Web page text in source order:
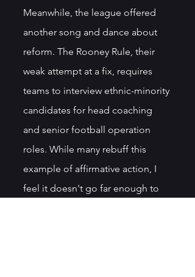
Meanwhile, the league offered
another song and dance about
reform. The Rooney Rule, their
weak attempt at a fix, requires
teams to interview ethnic-minority
candidates for head coaching
and senior football operation
roles. While many rebuff this
example of affirmative action, I
feel it doesn't go far enough to